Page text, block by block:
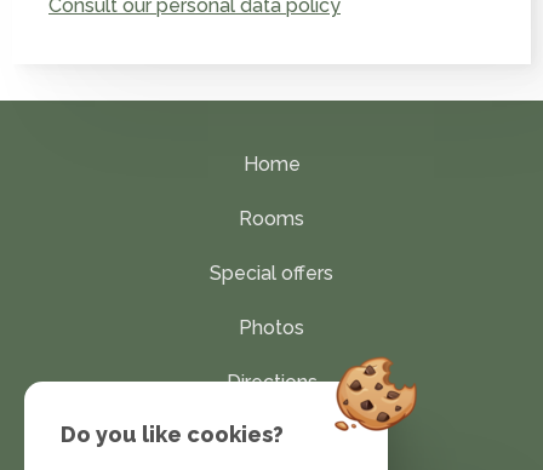
Consult our personal data policy
Home
Rooms
Special offers
Photos
Directions
Contact
Do you like cookies?